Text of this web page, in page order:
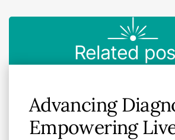
Related
Advancing
Empowering